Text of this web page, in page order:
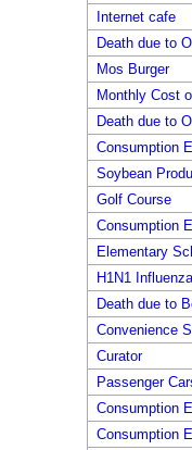
Internet cafe
Death due to
Mos Burger
Monthly Cost
Death due to
Consumption
Soybean
Golf Course
Consumption
Elementary
H1N1 Influenza
Death due to
Convenience
Curator
Passenger
Consumption
Consumption